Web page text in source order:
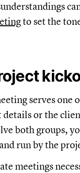
to set the
serves
or the
both groups,
run by the
meetings